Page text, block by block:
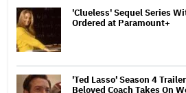
'Clueless' Sequel Series
Ordered at Paramount+
'Ted Lasso' Season 4
Beloved Coach Takes On